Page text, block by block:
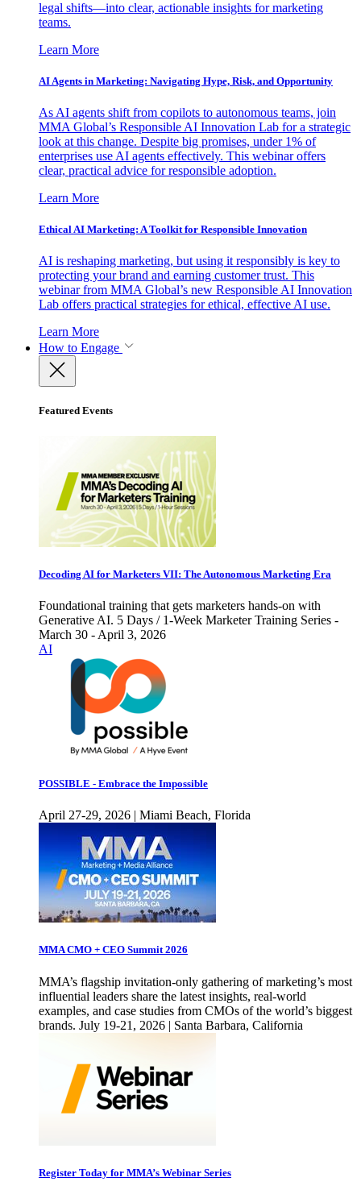
legal shifts—into clear, actionable insights for marketing
teams.
Learn More
AI Agents in Marketing: Navigating Hype, Risk, and Opportunity
As AI agents shift from copilots to autonomous teams, join
MMA Global’s Responsible AI Innovation Lab for a strategic
look at this change. Despite big promises, under 1% of
enterprises use AI agents effectively. This webinar offers
clear, practical advice for responsible adoption.
Learn More
Ethical AI Marketing: A Toolkit for Responsible Innovation
AI is reshaping marketing, but using it responsibly is key to
protecting your brand and earning customer trust. This
webinar from MMA Global’s new Responsible AI Innovation
Lab offers practical strategies for ethical, effective AI use.
Learn More
How to Engage
Featured Events
Decoding AI for Marketers VII: The Autonomous Marketing Era
Foundational training that gets marketers hands-on with
Generative AI. 5 Days / 1-Week Marketer Training Series -
March 30 - April 3, 2026
AI
POSSIBLE - Embrace the Impossible
April 27-29, 2026 | Miami Beach, Florida
MMA CMO + CEO Summit 2026
MMA’s flagship invitation-only gathering of marketing’s most
influential leaders share the latest insights, real-world
examples, and case studies from CMOs of the world’s biggest
brands. July 19-21, 2026 | Santa Barbara, California
Register Today for MMA’s Webinar Series